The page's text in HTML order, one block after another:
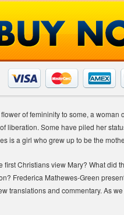
of femininity to some, a
liberation. Some have piled her
is a girl who grew up to be the
first Christians view Mary? What did
Frederica Mathewes-Green
translations and commentary. As